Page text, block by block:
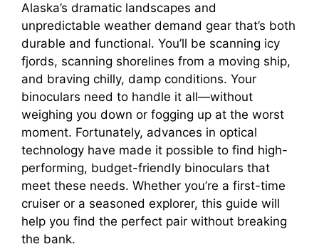
Alaska’s dramatic landscapes and
unpredictable weather demand gear that’s both
durable and functional. You’ll be scanning icy
fjords, scanning shorelines from a moving ship,
and braving chilly, damp conditions. Your
binoculars need to handle it all—without
weighing you down or fogging up at the worst
moment. Fortunately, advances in optical
technology have made it possible to find high-
performing, budget-friendly binoculars that
meet these needs. Whether you’re a first-time
cruiser or a seasoned explorer, this guide will
help you find the perfect pair without breaking
the bank.